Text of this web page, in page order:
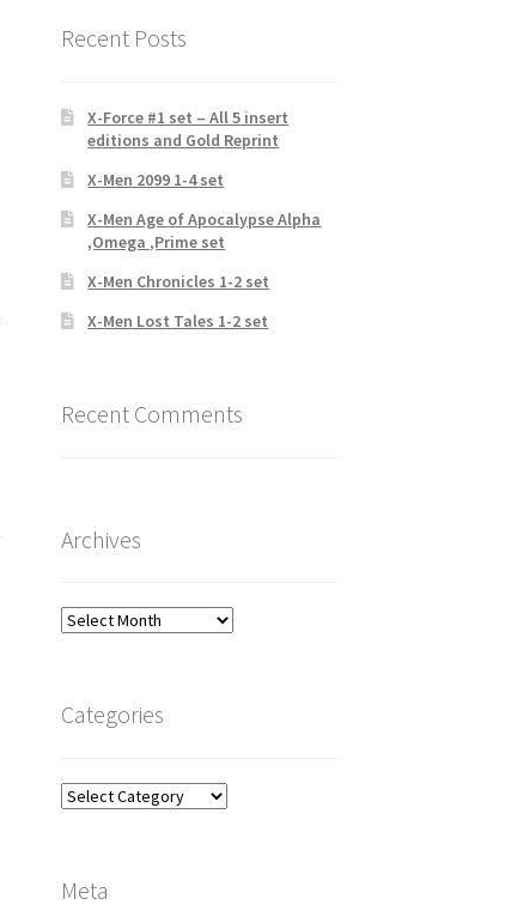
Recent Posts
X-Force #1 set – All 5 insert
editions and Gold Reprint
X-Men 2099 1-4 set
X-Men Age of Apocalypse Alpha
,Omega ,Prime set
X-Men Chronicles 1-2 set
X-Men Lost Tales 1-2 set
Recent Comments
Archives
Archives
Categories
Categories
Meta